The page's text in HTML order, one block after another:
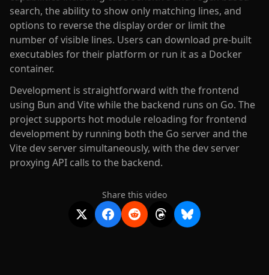
search, the ability to show only matching lines, and
options to reverse the display order or limit the
number of visible lines. Users can download pre-built
executables for their platform or run it as a Docker
container.
Development is straightforward with the frontend
using Bun and Vite while the backend runs on Go. The
project supports hot module reloading for frontend
development by running both the Go server and the
Vite dev server simultaneously, with the dev server
proxying API calls to the backend.
Share this video